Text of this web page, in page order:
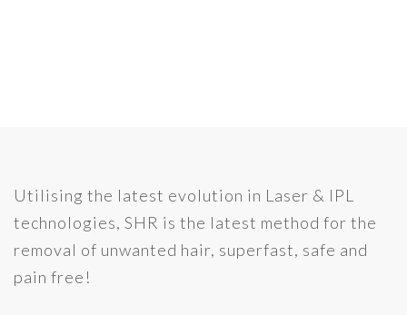
Utilising the latest evolution in Laser & IPL
technologies, SHR is the latest method for the
removal of unwanted hair, superfast, safe and
pain free!